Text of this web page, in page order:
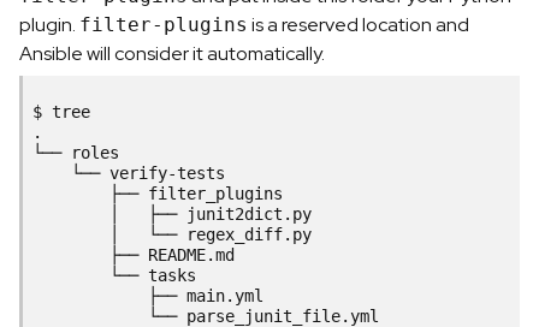
plugin. filter-plugins is a reserved location and
Ansible will consider it automatically.
$ tree
.
└──
└──
├──
├──
└──
├──
└──
├──
└──